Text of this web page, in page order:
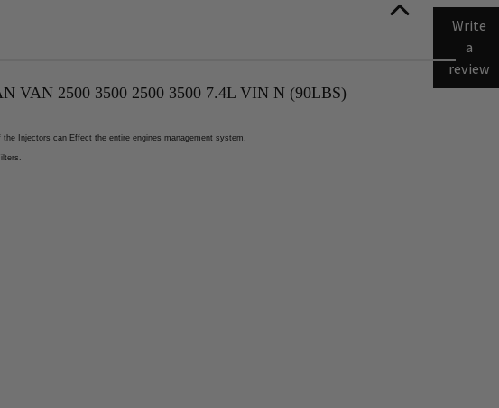
VAN 2500 3500 2500 3500 7.4L VIN N (90LBS)
Injectors can Effect the entire engines management system.
Write
a
review